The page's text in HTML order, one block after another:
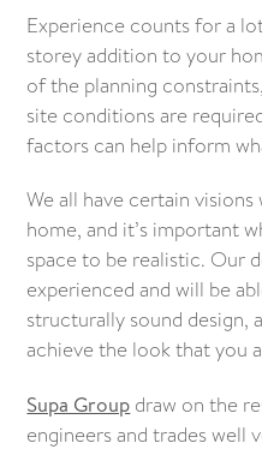
Experience counts for a
storey addition to your
of the planning
site conditions are
factors can help inform
We all have certain
home, and it’s important
space to be realistic. Our
experienced and will be
structurally sound design,
achieve the look that you
Supa Group draw on the
engineers and trades well